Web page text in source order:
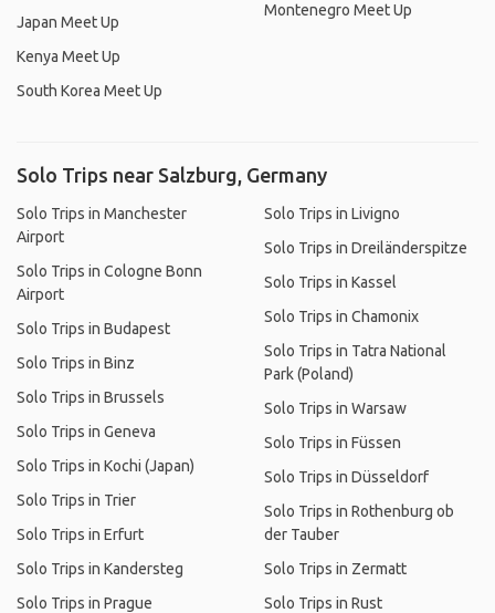
Japan Meet Up
Kenya Meet Up
South Korea Meet Up
Montenegro Meet Up
Solo Trips near Salzburg, Germany
Solo Trips in Manchester
Airport
Solo Trips in Cologne Bonn
Airport
Solo Trips in Budapest
Solo Trips in Binz
Solo Trips in Brussels
Solo Trips in Geneva
Solo Trips in Kochi (Japan)
Solo Trips in Trier
Solo Trips in Erfurt
Solo Trips in Kandersteg
Solo Trips in Prague
Solo Trips in Livigno
Solo Trips in Dreiländerspitze
Solo Trips in Kassel
Solo Trips in Chamonix
Solo Trips in Tatra National
Park (Poland)
Solo Trips in Warsaw
Solo Trips in Füssen
Solo Trips in Düsseldorf
Solo Trips in Rothenburg ob
der Tauber
Solo Trips in Zermatt
Solo Trips in Rust